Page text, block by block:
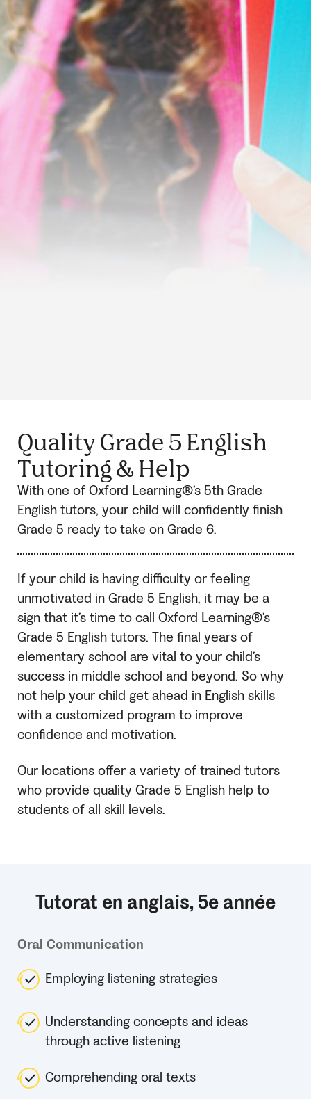
Quality Grade 5 English
Tutoring & Help
With one of Oxford Learning®’s 5th Grade
English tutors, your child will confidently finish
Grade 5 ready to take on Grade 6.
If your child is having difficulty or feeling
unmotivated in Grade 5 English, it may be a
sign that it’s time to call Oxford Learning®’s
Grade 5 English tutors. The final years of
elementary school are vital to your child’s
success in middle school and beyond. So why
not help your child get ahead in English skills
with a customized program to improve
confidence and motivation.
Our locations offer a variety of trained tutors
who provide quality Grade 5 English help to
students of all skill levels.
Tutorat en anglais, 5e année
Oral Communication
Employing listening strategies
Understanding concepts and ideas
through active listening
Comprehending oral texts